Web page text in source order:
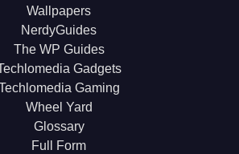
Wallpapers
NerdyGuides
The WP Guides
Gadgets
Gaming
Wheel Yard
Glossary
Full Form